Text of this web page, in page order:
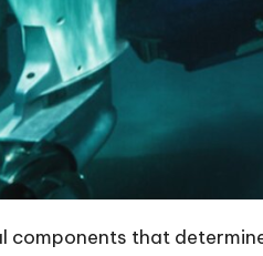
components that